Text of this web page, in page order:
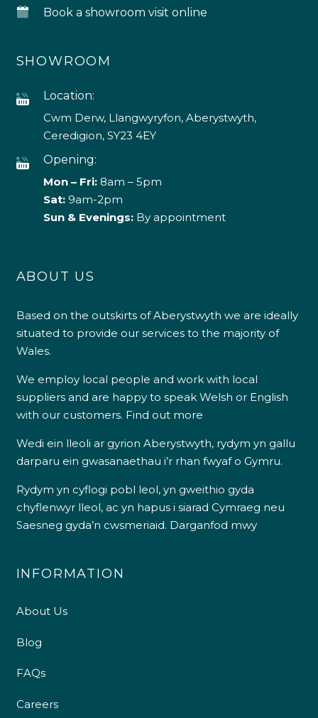
Book a showroom visit online
SHOWROOM
Location:
Cwm Derw, Llangwyryfon, Aberystwyth,
Ceredigion, SY23 4EY
Opening:
Mon – Fri:8am – 5pm
Sat: 9am-2pm
Sun & Evenings:By appointment
ABOUT US
Based on the outskirts of Aberystwyth we are ideally
situated to provide our services to the majority of
Wales.
We employ local people and work with local
suppliers and are happy to speak Welsh or English
with our customers. Find out more
Wedi ein lleoli ar gyrion Aberystwyth, rydym yn gallu
darparu ein gwasanaethau i’r rhan fwyaf o Gymru.
Rydym yn cyflogi pobl leol, yn gweithio gyda
chyflenwyr lleol, ac yn hapus i siarad Cymraeg neu
Saesneg gyda’n cwsmeriaid. Darganfod mwy
INFORMATION
About Us
Blog
FAQs
Careers